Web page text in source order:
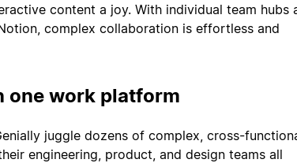
content a joy. With individual team hubs
complex collaboration is effortless and
one work platform
juggle dozens of complex, cross-
engineering, product, and design teams all